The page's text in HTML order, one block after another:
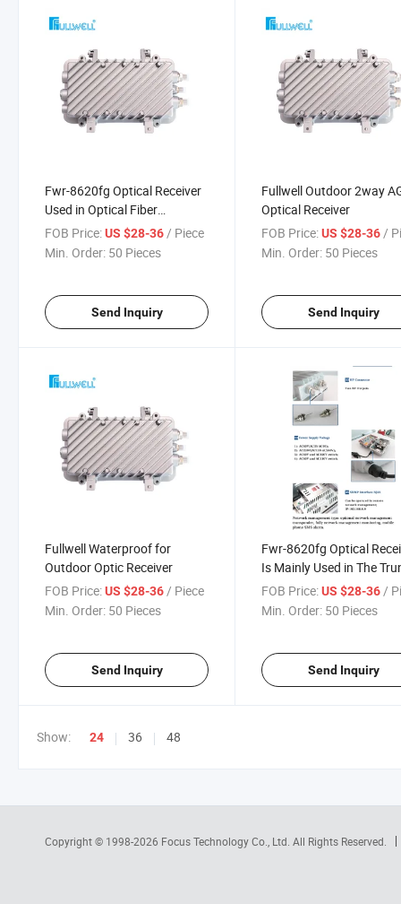
Fwr-8620fg Optical Receiver
Used in Optical Fiber
Networks
FOB Price:US $28-36/ Piece
Min. Order: 50 Pieces
Send Inquiry
Fullwell Outdoor 2way
Optical Receiver
FOB Price: US $28-36 /
Min. Order: 50 Pieces
Send Inquiry
Fullwell Waterproof for
Outdoor Optic Receiver
FOB Price:US $28-36/ Piece
Min. Order: 50 Pieces
Send Inquiry
Fwr-8620fg Optical
Is Mainly Used in The
and Lateral Optical Fiber
Networks
FOB Price: US $28-36/
Min. Order: 50 Pieces
Send Inquiry
Show: 24 36 48
Copyright © 1998-2026 Focus Technology Co., Ltd. All Rights Reserved.